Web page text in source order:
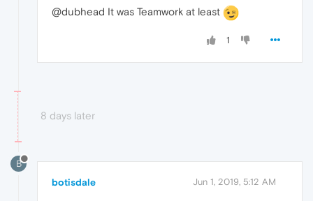
@dubhead It was Teamwork at least
1
8 days later
B
botisdale Jun 1, 2019, 5:12 AM